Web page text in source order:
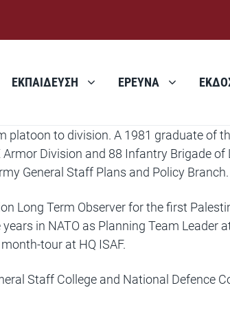
ΕΚΠΑΙΔΕΥΣΗ ΕΡΕΥΝΑ
to division. A 1981 graduate of
Division and 88 Infantry Brigade
General Staff Plans and Policy Branch.
Long Term Observer for the first
in NATO as Planning Team Leader
tour at HQ ISAF.
Staff College and National Defence